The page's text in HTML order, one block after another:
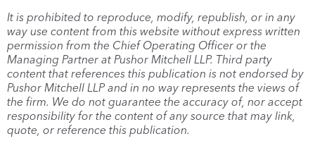
It is prohibited to reproduce, modify, republish, or in any
way use content from this website without express written
permission from the Chief Operating Officer or the
Managing Partner at Pushor Mitchell LLP. Third party
content that references this publication is not endorsed by
Pushor Mitchell LLP and in no way represents the views of
the firm. We do not guarantee the accuracy of, nor accept
responsibility for the content of any source that may link,
quote, or reference this publication.